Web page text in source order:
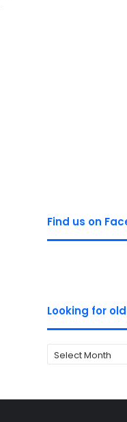
Find us on
Looking for
Looking
for